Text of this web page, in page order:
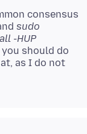
consensus
sudo
-HUP
should do
as I do not